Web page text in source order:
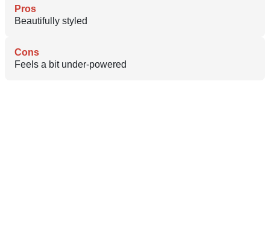
Pros
Beautifully styled
Cons
Feels a bit under-powered